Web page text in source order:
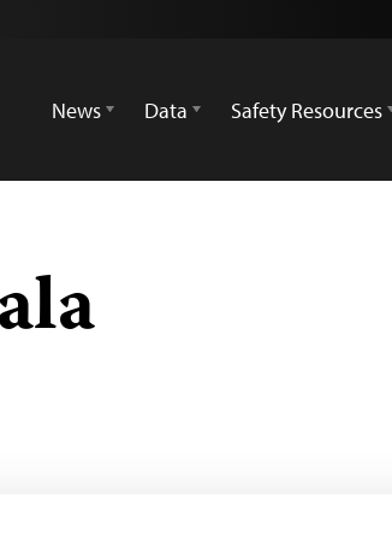
News
Data Safety Resources